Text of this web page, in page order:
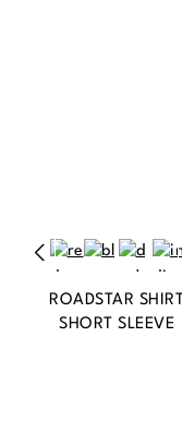
ROADSTAR SHIRT
SHORT SLEEVE